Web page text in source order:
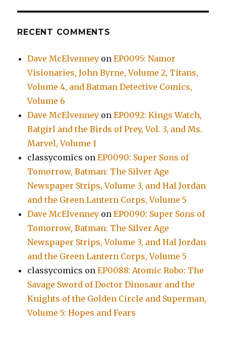
RECENT COMMENTS
Dave McElvenney onEP0095: Namor
Visionaries, John Byrne, Volume 2, Titans,
Volume 4, and Batman Detective Comics,
Volume 6
Dave McElvenney onEP0092: Kings Watch,
Batgirl and the Birds of Prey, Vol. 3, and Ms.
Marvel, Volume 1
classycomics onEP0090: Super Sons of
Tomorrow, Batman: The Silver Age
Newspaper Strips, Volume 3, and Hal Jordan
and the Green Lantern Corps, Volume 5
Dave McElvenney onEP0090: Super Sons of
Tomorrow, Batman: The Silver Age
Newspaper Strips, Volume 3, and Hal Jordan
and the Green Lantern Corps, Volume 5
classycomics onEP0088: Atomic Robo: The
Savage Sword of Doctor Dinosaur and the
Knights of the Golden Circle and Superman,
Volume 5: Hopes and Fears